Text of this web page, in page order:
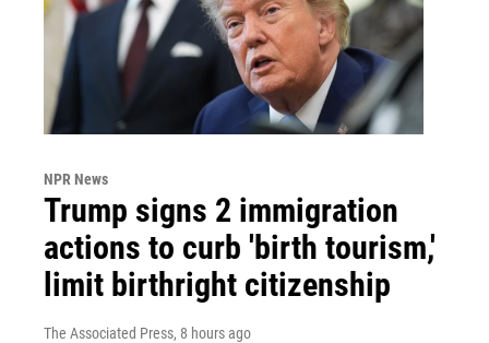
NPR News
Trump signs 2 immigration
actions to curb 'birth tourism,'
limit birthright citizenship
The Associated Press, 8 hours ago